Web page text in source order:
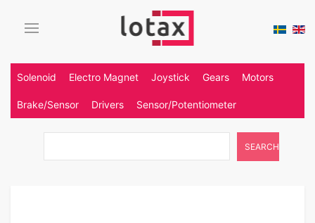
Solenoid Electro Magnet Joystick Gears Motors
Brake/Sensor Drivers Sensor/Potentiometer
SEARCH